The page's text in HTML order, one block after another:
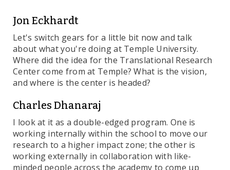
Jon Eckhardt
Let's switch gears for a little bit now and talk
about what you're doing at Temple University.
Where did the idea for the Translational Research
Center come from at Temple? What is the vision,
and where is the center is headed?
Charles Dhanaraj
I look at it as a double-edged program. One is
working internally within the school to move our
research to a higher impact zone; the other is
working externally in collaboration with like-
minded people across the academy to come up